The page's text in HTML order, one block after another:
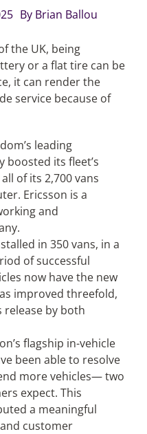
By Brian Ballou
the UK, being
or a flat tire can be
it can render the
service because of
leading
boosted its fleet’s
of its 2,700 vans
Ericsson is a
and
in 350 vans, in a
of successful
now have the new
improved threefold,
release by both
flagship in-vehicle
been able to resolve
more vehicles— two
expect. This
a meaningful
customer